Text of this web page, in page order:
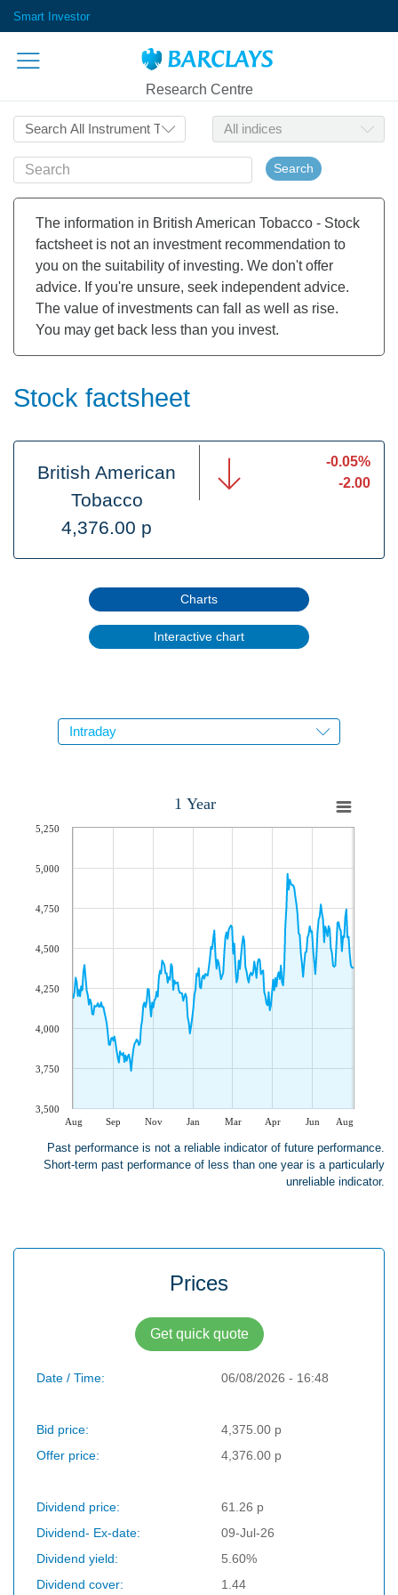
Smart Investor
Research Centre
Search
The information in British American Tobacco - Stock
factsheet is not an investment recommendation to
you on the suitability of investing. We don't offer
advice. If you're unsure, seek independent advice.
The value of investments can fall as well as rise.
You may get back less than you invest.
Stock factsheet
British American
Tobacco
4,376.00 p
-0.05%
-2.00
Charts
Interactive chart
1 Year
Aug Sep Nov Jan Mar Apr Jun Aug
3,500
3,750
4,000
4,250
4,500
4,750
5,000
5,250
Past performance is not a reliable indicator of future performance.
Short-term past performance of less than one year is a particularly
unreliable indicator.
Prices
Get quick quote
Date / Time: 06/08/2026 - 16:48
Bid price:
4,375.00 p
Offer price:
4,376.00 p
Dividend price:
61.26 p
Dividend- Ex-date:
09-Jul-26
Dividend yield:
5.60%
Dividend cover:
1.44